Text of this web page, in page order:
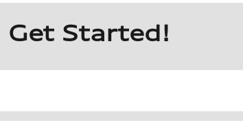
Get Started!